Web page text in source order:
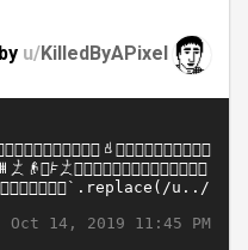
by u/KilledByAPixel
Oct 14, 2019 11:45 PM